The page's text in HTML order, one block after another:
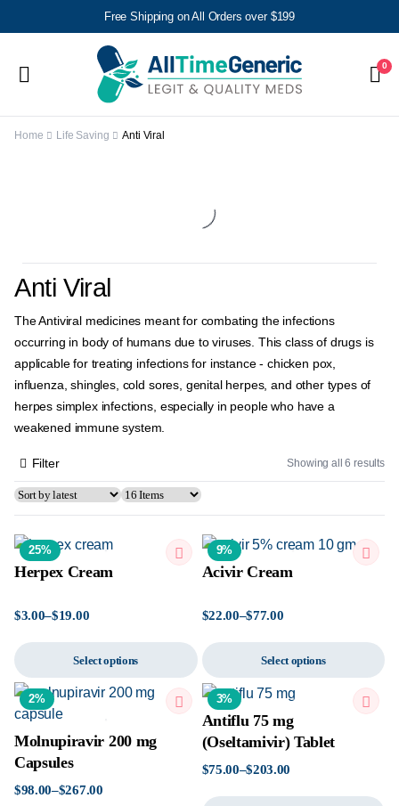
Free Shipping on All Orders over $199
0
Home Life Saving Anti Viral
Anti Viral
The Antiviral medicines meant for combating the infections
occurring in body of humans due to viruses. This class of drugs is
applicable for treating infections for instance - chicken pox,
influenza, shingles, cold sores, genital herpes, and other types of
herpes simplex infections, especially in people who have a
weakened immune system.
Showing all 6 results
Filter
25%
Herpex Cream
$3.00–$19.00
Select options
9%
Acivir Cream
$22.00–$77.00
Select options
2%
Molnupiravir 200 mg
Capsules
$98.00–$267.00
3%
Antiflu 75 mg
(Oseltamivir) Tablet
$75.00–$203.00